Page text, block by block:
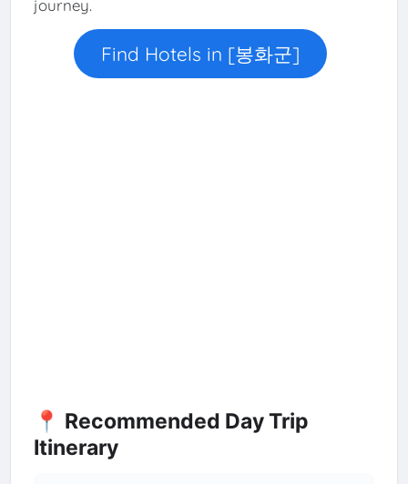
journey.
Find Hotels in [봉화군]
📍 Recommended Day Trip
Itinerary